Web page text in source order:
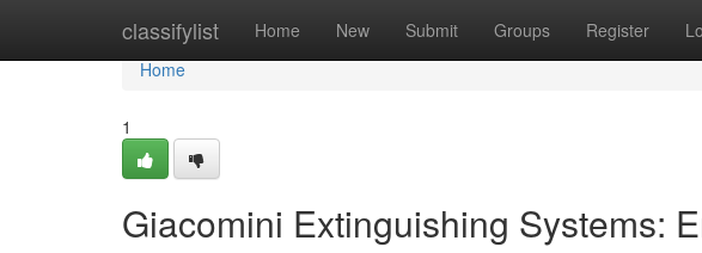
classifylist Home New Submit Groups Register
Home
Home
1
Giacomini Extinguishing Systems: